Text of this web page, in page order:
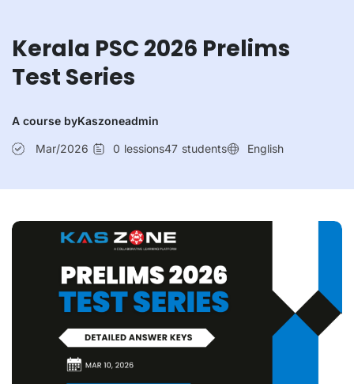
Kerala PSC 2026 Prelims
Test Series
A course byKaszoneadmin
Mar/2026 0 lessions47 students English